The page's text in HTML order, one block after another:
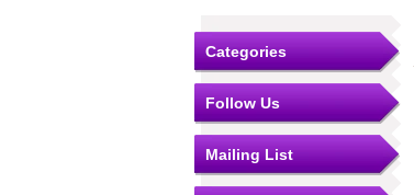
Categories
Follow Us
Mailing List